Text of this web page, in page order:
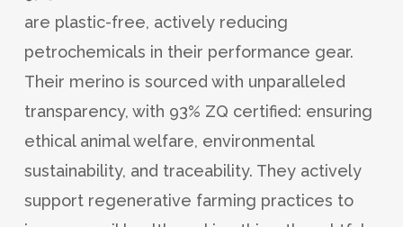
are plastic-free, actively reducing
petrochemicals in their performance gear.
Their merino is sourced with unparalleled
transparency, with 93% ZQ certified: ensuring
ethical animal welfare, environmental
sustainability, and traceability. They actively
support regenerative farming practices to